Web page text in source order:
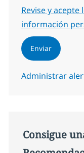
Required
Revise y
información
Enviar
Administrar
Consigue